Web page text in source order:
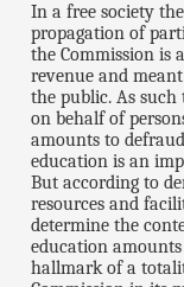
In a free society
propagation of
the Commission
revenue and
the public. As
on behalf of
amounts to
education is an
But according to
resources and
determine the
education
hallmark of a